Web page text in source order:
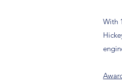
With